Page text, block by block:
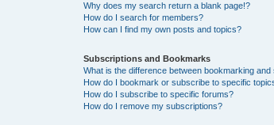
Why does my search return a blank page!?
How do I search for members?
How can I find my own posts and topics?
Subscriptions and Bookmarks
What is the difference between bookmarking and
How do I bookmark or subscribe to specific
How do I subscribe to specific forums?
How do I remove my subscriptions?